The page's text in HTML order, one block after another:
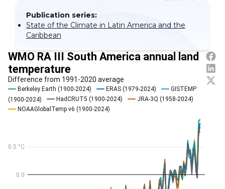
Publication series:
State of the Climate in Latin America and the
Caribbean